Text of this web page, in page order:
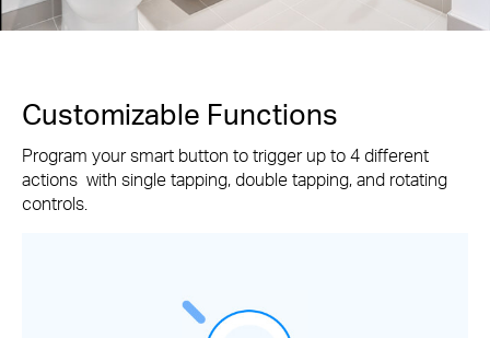
Customizable Functions
Program your smart button to trigger up to 4 different
actions with single tapping, double tapping, and rotating
controls.